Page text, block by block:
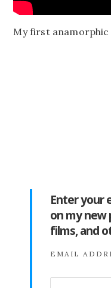
My first anamorphic
Enter your
on my new
films, and
EMAIL